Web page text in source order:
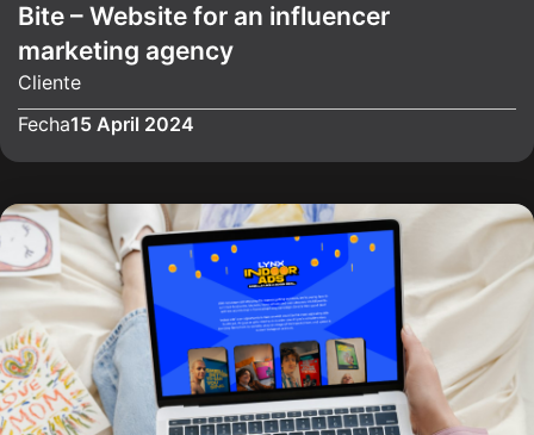
Bite – Website for an influencer
marketing agency
Cliente
Fecha15 April 2024